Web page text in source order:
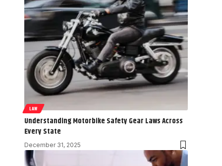
LAW
Understanding Motorbike Safety Gear Laws Across
Every State
December 31, 2025